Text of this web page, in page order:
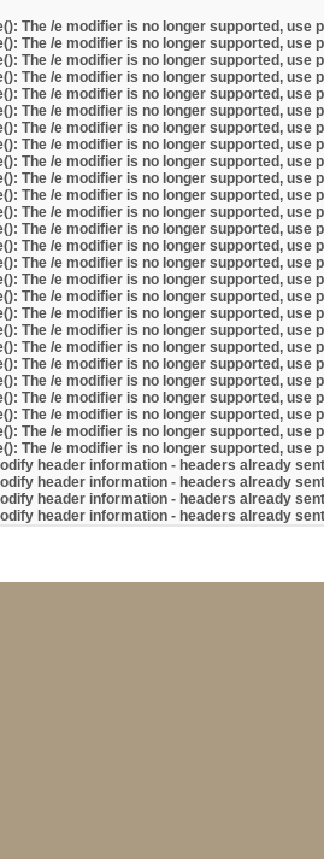
The /e modifier is no longer supported, use
The /e modifier is no longer supported, use
The /e modifier is no longer supported, use
The /e modifier is no longer supported, use
The /e modifier is no longer supported, use
The /e modifier is no longer supported, use
The /e modifier is no longer supported, use
The /e modifier is no longer supported, use
The /e modifier is no longer supported, use
The /e modifier is no longer supported, use
The /e modifier is no longer supported, use
The /e modifier is no longer supported, use
The /e modifier is no longer supported, use
The /e modifier is no longer supported, use
The /e modifier is no longer supported, use
The /e modifier is no longer supported, use
The /e modifier is no longer supported, use
The /e modifier is no longer supported, use
The /e modifier is no longer supported, use
The /e modifier is no longer supported, use
The /e modifier is no longer supported, use
The /e modifier is no longer supported, use
The /e modifier is no longer supported, use
The /e modifier is no longer supported, use
The /e modifier is no longer supported, use
The /e modifier is no longer supported, use
header information - headers already
header information - headers already
header information - headers already
header information - headers already